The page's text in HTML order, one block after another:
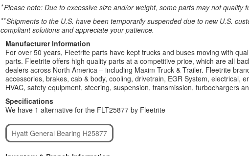
*Please note: Due to excessive size and/or weight, some parts may not qualify
**Shipments to the U.S. have been temporarily suspended due to new U.S.
compliant solutions and appreciate your patience.
Manufacturer Information
For over 50 years, Fleetrite parts have kept trucks and buses moving with
parts. Fleetrite offers high quality parts at a competitive price, which are all
dealers across North America – including Maxim Truck & Trailer. Fleetrite
accessories, brakes, cab & body, cooling, drivetrain, EGR System, electrical,
HVAC, safety equipment, steering, suspension, transmission, turbochargers
Specifications
We have 1 alternative for the FLT25877 by Fleetrite
Hyatt General Bearing H25877